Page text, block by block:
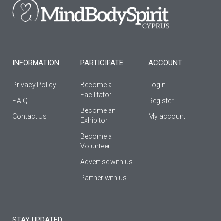
o
f
r
e
INFORMATION
Privacy Policy
F.A.Q
Contact Us
PARTICIPATE
Become a
Facilitator
Βecome an
Εxhibitor
Become a
Volunteer
Advertise with us
Partner with us
ACCOUNT
Login
Register
My account